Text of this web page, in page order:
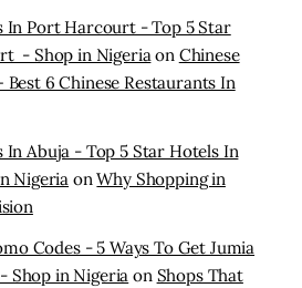
In Port Harcourt - Top 5 Star
- Shop in Nigeriaon Chinese
6 Chinese Restaurants In
In Abuja - Top 5 Star Hotels In
Nigeria onWhy Shopping in
Codes - 5 Ways To Get Jumia
Shop in Nigeria on Shops That